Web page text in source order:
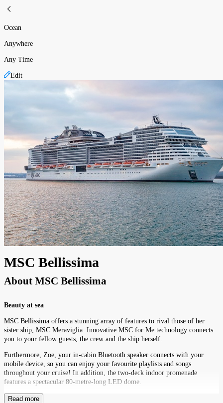
Ocean
Anywhere
Any Time
Edit
MSC Bellissima
About MSC Bellissima
Beauty at sea
MSC Bellissima offers a stunning array of features to rival those of her
sister ship, MSC Meraviglia. Innovative MSC for Me technology connects
you to your fellow guests, the crew and the ship herself.
Furthermore, Zoe, your in-cabin Bluetooth speaker connects with your
mobile device, so you can enjoy your favourite playlists and songs
throughout your cruise! In addition, the two-deck indoor promenade
features a spectacular 80-metre-long LED dome.
Read more